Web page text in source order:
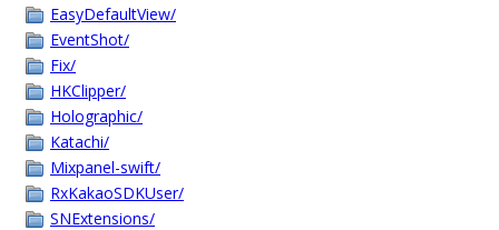
EasyDefaultView/
EventShot/
Fix/
HKClipper/
Holographic/
Katachi/
Mixpanel-swift/
RxKakaoSDKUser/
SNExtensions/